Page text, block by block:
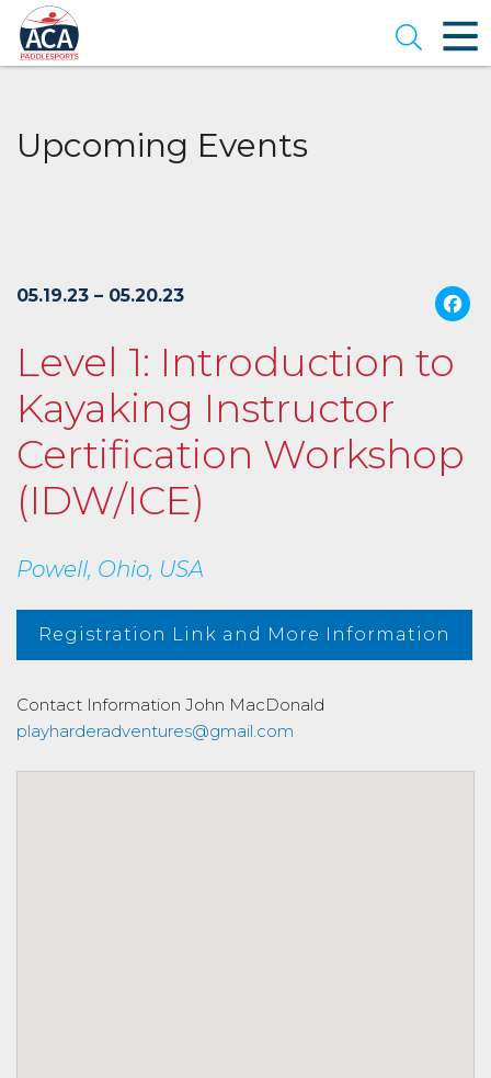
Skip
to
Main
Content
Open
Upcoming Events
05.19.23 – 05.20.23
Level 1: Introduction to
Kayaking Instructor
Certification Workshop
(IDW/ICE)
Powell, Ohio, USA
Registration Link and More Information
Contact Information John MacDonald
playharderadventures@gmail.com